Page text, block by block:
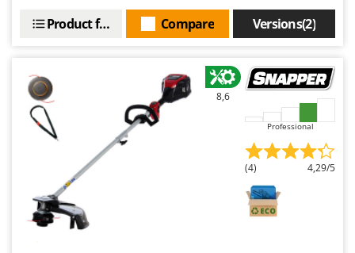
Udor
Verdemax
Vesco
Waldner
Weber
Versions(2)
Compare
Product features
8,6
Professional
(4) 4,29/5